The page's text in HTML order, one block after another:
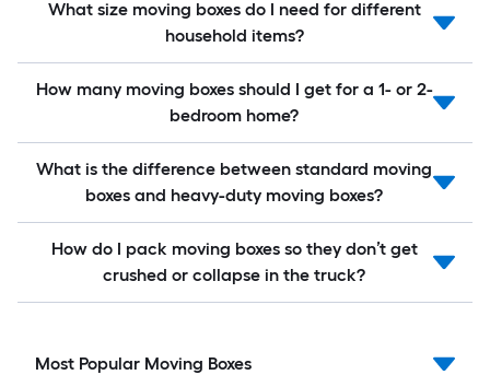
What size moving boxes do I need for different
household items?
How many moving boxes should I get for a 1- or 2-
bedroom home?
What is the difference between standard moving
boxes and heavy-duty moving boxes?
How do I pack moving boxes so they don’t get
crushed or collapse in the truck?
Most Popular Moving Boxes